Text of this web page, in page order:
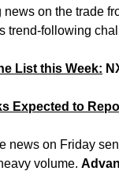
on the trade
trend-following
List this Week:
Expected to
news on Friday
volume.